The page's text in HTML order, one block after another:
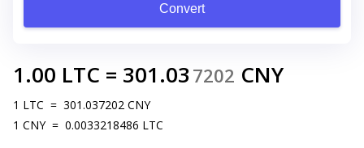
Convert
1.00 LTC = 301.03 7202 CNY
1 LTC = 301.037202 CNY
1 CNY = 0.0033218486 LTC